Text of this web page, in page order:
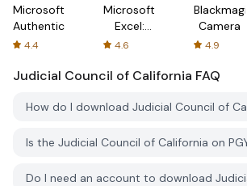
Microsoft
Authenticator
4.4
Microsoft
Excel:
Spreadsheets
4.6
Blackmagic
Camera
4.9
Judicial Council of California FAQ